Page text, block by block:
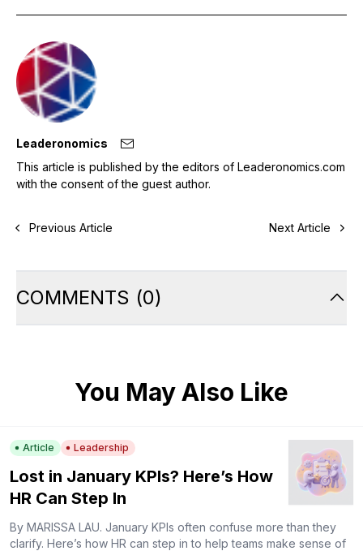
Leaderonomics
This article is published by the editors of Leaderonomics.com
with the consent of the guest author.
Previous Article Next Article
COMMENTS (0)
You May Also Like
Article Leadership
Lost in January KPIs? Here’s How
HR Can Step In
By MARISSA LAU. January KPIs often confuse more than they
clarify. Here’s how HR can step in to help teams make sense of